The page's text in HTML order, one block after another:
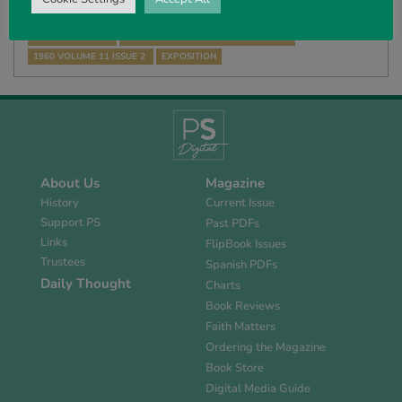
R FORREST-HALL
THE HOLY SPIRIT AND THE BELIEVER
1960 VOLUME 11 ISSUE 2
EXPOSITION
About Us
History
Support PS
Links
Trustees
Daily Thought
Magazine
Current Issue
Past PDFs
FlipBook Issues
Spanish PDFs
Charts
Book Reviews
Faith Matters
Ordering the Magazine
Book Store
Digital Media Guide